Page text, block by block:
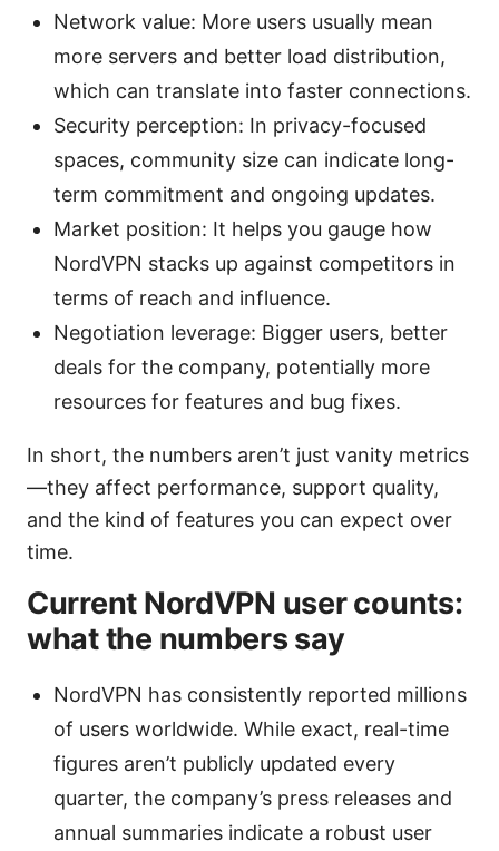
Network value: More users usually mean
more servers and better load distribution,
which can translate into faster connections.
Security perception: In privacy-focused
spaces, community size can indicate long-
term commitment and ongoing updates.
Market position: It helps you gauge how
NordVPN stacks up against competitors in
terms of reach and influence.
Negotiation leverage: Bigger users, better
deals for the company, potentially more
resources for features and bug fixes.
In short, the numbers aren’t just vanity metrics
—they affect performance, support quality,
and the kind of features you can expect over
time.
Current NordVPN user counts:
what the numbers say
NordVPN has consistently reported millions
of users worldwide. While exact, real-time
figures aren’t publicly updated every
quarter, the company’s press releases and
annual summaries indicate a robust user